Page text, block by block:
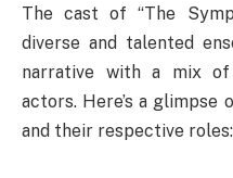
The cast of “The
diverse and talented
narrative with a mix of
actors. Here’s a
and their respective roles: